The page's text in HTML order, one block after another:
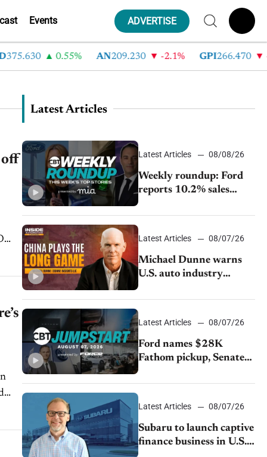
Events ADVERTISE
0.55% AN 209.230 -2.1% GPI 266.470 -
off
Latest Articles
Latest Articles 08/08/26
Weekly roundup: Ford
reports 10.2% sales
with China’s SAIC
July
Latest Articles 08/07/26
Michael Dunne warns
U.S. auto industry
China
Latest Articles 08/07/26
Ford names $28K
Fathom pickup, Senate
emissions rules, July
Latest Articles 08/07/26
Subaru to launch captive
finance business in U.S.,